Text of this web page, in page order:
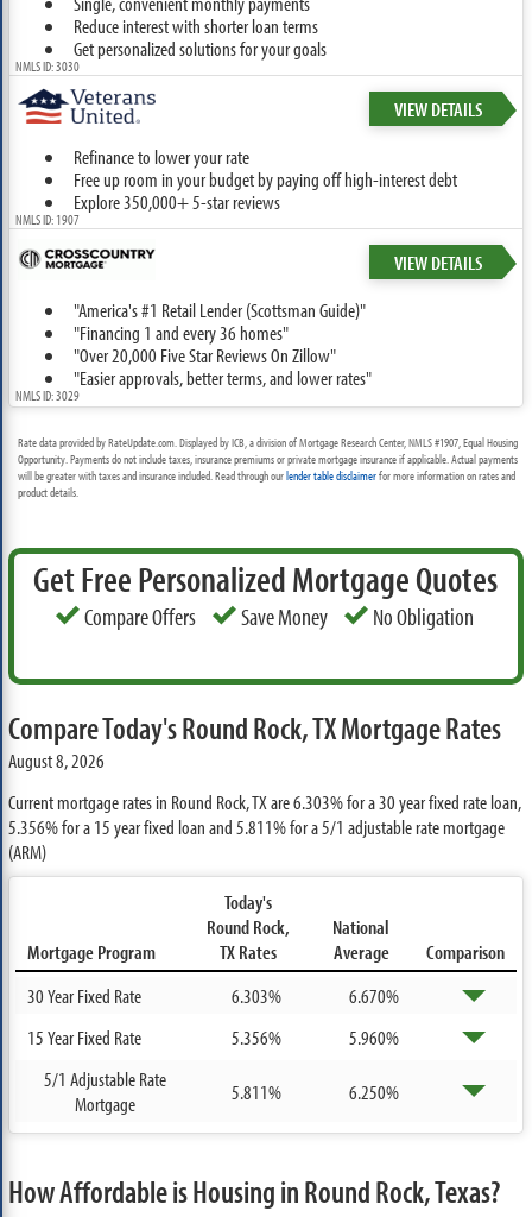
Reduce interest with shorter loan terms
Get personalized solutions for your goals
NMLS ID: 3030
VIEW DETAILS
Refinance to lower your rate
Free up room in your budget by paying off high-interest debt
Explore 350,000+ 5-star reviews
NMLS ID: 1907
VIEW DETAILS
"America's #1 Retail Lender (Scottsman Guide)"
"Financing 1 and every 36 homes"
"Over 20,000 Five Star Reviews On Zillow"
"Easier approvals, better terms, and lower rates"
NMLS ID: 3029
Rate data provided by RateUpdate.com. Displayed by ICB, a division of Mortgage Research Center, NMLS #1907, Equal Housing
Opportunity. Payments do not include taxes, insurance premiums or private mortgage insurance if applicable. Actual payments
will be greater with taxes and insurance included. Read through ourlender table disclaimerfor more information on rates and
product details.
Get Free Personalized Mortgage Quotes
Compare Offers Save Money No Obligation
Compare Today's Round Rock, TX Mortgage Rates
August 8, 2026
Current mortgage rates in Round Rock, TX are6.303%for a 30 year fixed rate loan,
5.356%for a 15 year fixed loan and5.811%for a 5/1 adjustable rate mortgage
(ARM)
Mortgage Program
Today's
Round Rock,
TX Rates
National
Average
Comparison
30 Year Fixed Rate
6.303%
6.670%
15 Year Fixed Rate
5.356%
5.960%
5/1 Adjustable Rate
Mortgage
5.811% 6.250%
How Affordable is Housing in Round Rock, Texas?